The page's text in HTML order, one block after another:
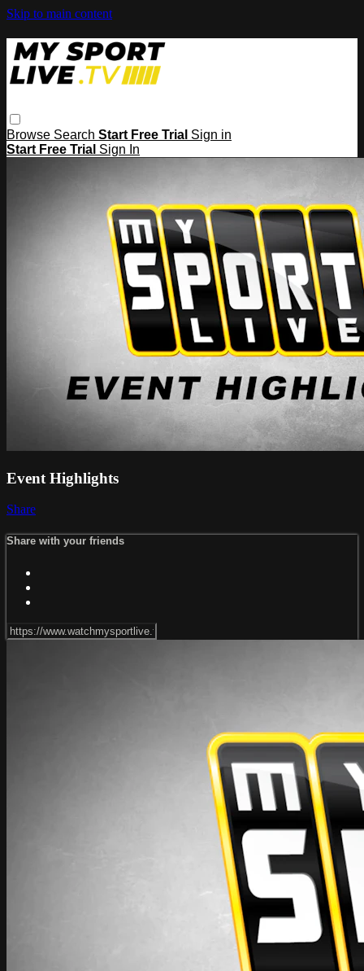
Skip to main content
Browse Search Start Free Trial Sign in
Start Free Trial Sign In
Event Highlights
Share
Share with your friends